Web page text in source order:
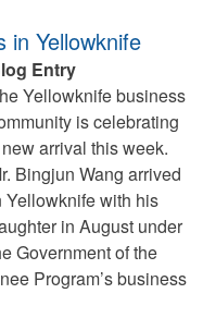
in Yellowknife
Entry
Yellowknife business
is celebrating
arrival this week.
Bingjun Wang arrived
Yellowknife with his
in August under
Government of the
Program’s business